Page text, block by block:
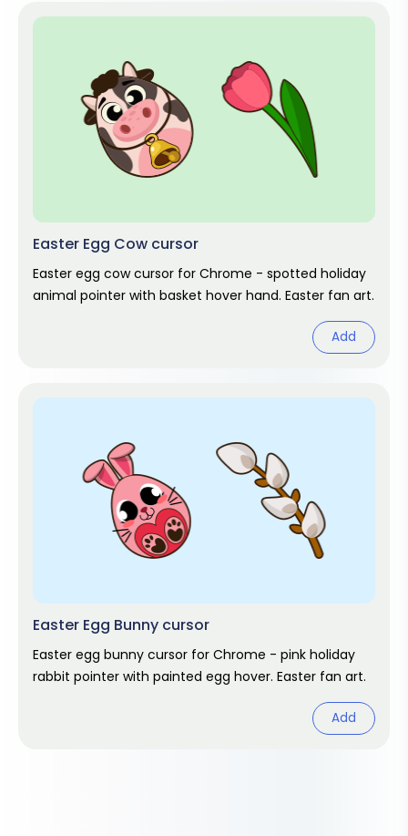
Easter Egg Cow cursor
Easter egg cow cursor for Chrome - spotted holiday
animal pointer with basket hover hand. Easter fan art.
Add
Easter Egg Bunny cursor
Easter egg bunny cursor for Chrome - pink holiday
rabbit pointer with painted egg hover. Easter fan art.
Add